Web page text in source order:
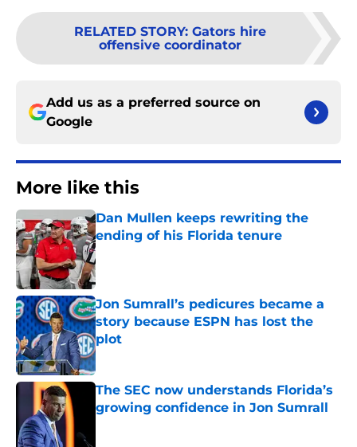
RELATED STORY: Gators hire
offensive coordinator
Add us as a preferred source on
Google
More like this
Dan Mullen keeps rewriting the
ending of his Florida tenure
Published by on Invalid Date
Jon Sumrall’s pedicures became a
story because ESPN has lost the
plot
Published by on Invalid Date
The SEC now understands Florida’s
growing confidence in Jon Sumrall